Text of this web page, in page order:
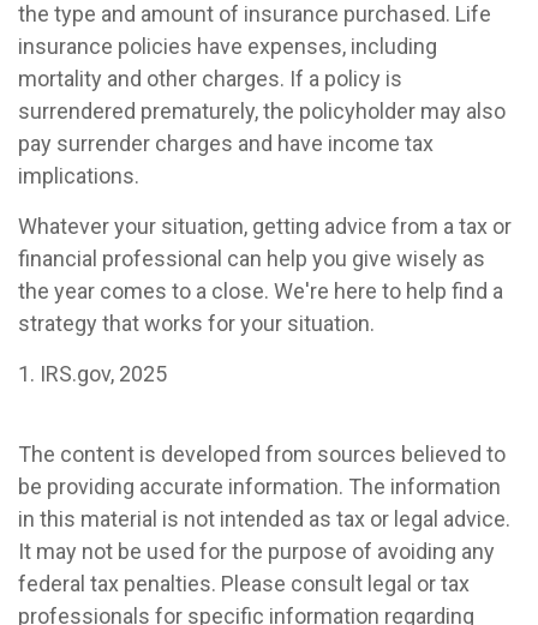
the type and amount of insurance purchased. Life
insurance policies have expenses, including
mortality and other charges. If a policy is
surrendered prematurely, the policyholder may also
pay surrender charges and have income tax
implications.
Whatever your situation, getting advice from a tax or
financial professional can help you give wisely as
the year comes to a close. We're here to help find a
strategy that works for your situation.
1. IRS.gov, 2025
The content is developed from sources believed to
be providing accurate information. The information
in this material is not intended as tax or legal advice.
It may not be used for the purpose of avoiding any
federal tax penalties. Please consult legal or tax
professionals for specific information regarding